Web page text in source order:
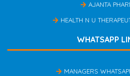
AJANTA
HEALTH N U
WHATSAPP
MANAGERS